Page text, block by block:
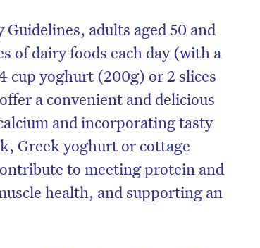
adults aged 50 and
of dairy foods each day (with a
cup yoghurt (200g) or 2 slices
a convenient and delicious
and incorporating tasty
Greek yoghurt or cottage
to meeting protein and
health, and supporting an